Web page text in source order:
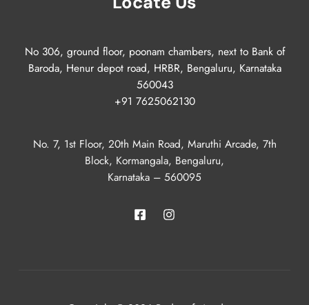
No 306, ground floor, poonam chambers, next to Bank of
Baroda, Henur depot road, HRBR, Bengaluru, Karnataka
560043
+91 7625062130
No. 7, 1st Floor, 20th Main Road, Maruthi Arcade, 7th
Block, Kormangala, Bengaluru,
Karnataka – 560095